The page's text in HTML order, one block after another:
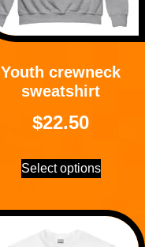
Youth crewneck
sweatshirt
$22.50
Select options